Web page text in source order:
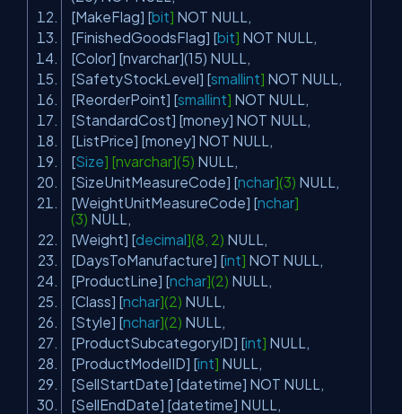
[MakeFlag] [bit] NOT NULL
[FinishedGoodsFlag] [bit] NOT NULL
[Color] [nvarchar](15) NULL
[SafetyStockLevel] [smallint] NOT NULL
[ReorderPoint] [smallint] NOT NULL
[StandardCost] [money] NOT NULL
[ListPrice] [money] NOT NULL
[Size] [nvarchar](5) NULL
[SizeUnitMeasureCode] [nchar](3) NULL
[WeightUnitMeasureCode] [nchar]
(3) NULL
[Weight] [decimal](8, 2) NULL
[DaysToManufacture] [int] NOT NULL
[ProductLine] [nchar](2) NULL
[Class] [nchar](2) NULL
[Style] [nchar](2) NULL
[ProductSubcategoryID] [int] NULL
[ProductModelID] [int] NULL
[SellStartDate] [datetime] NOT NULL
[SellEndDate] [datetime] NULL